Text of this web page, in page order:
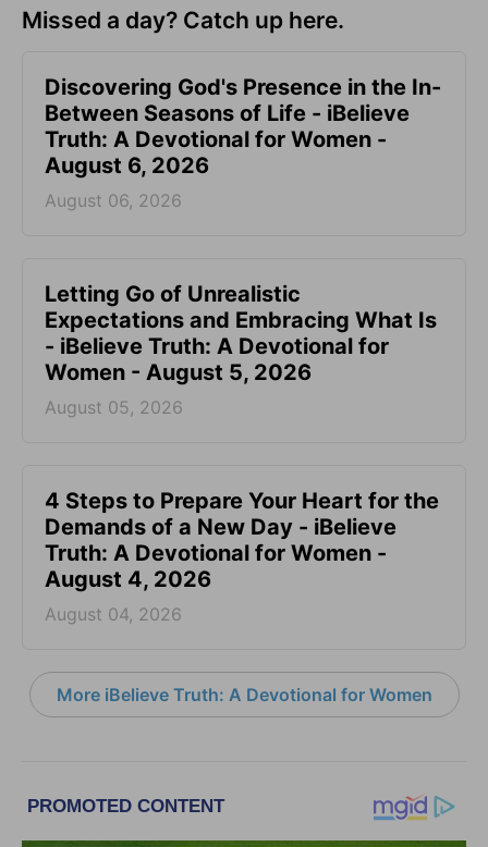
Missed a day? Catch up here.
Discovering God's Presence in the In-
Between Seasons of Life - iBelieve
Truth: A Devotional for Women -
August 6, 2026
August 06, 2026
Letting Go of Unrealistic
Expectations and Embracing What Is
- iBelieve Truth: A Devotional for
Women - August 5, 2026
August 05, 2026
4 Steps to Prepare Your Heart for the
Demands of a New Day - iBelieve
Truth: A Devotional for Women -
August 4, 2026
August 04, 2026
More iBelieve Truth: A Devotional for Women